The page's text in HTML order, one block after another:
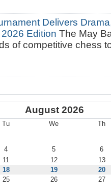
Delivers
2026 EditionThe May
of competitive chess
August 2026
Tu We Th
4 5
6
11 12
13
18 19
20
25 26
27